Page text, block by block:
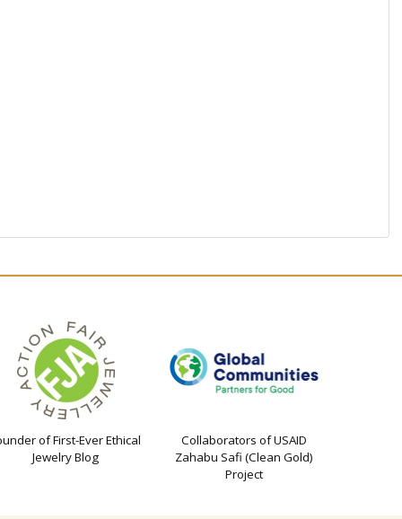
of First-Ever Ethical
Jewelry Blog
Collaborators of USAID
Zahabu Safi (Clean Gold)
Project